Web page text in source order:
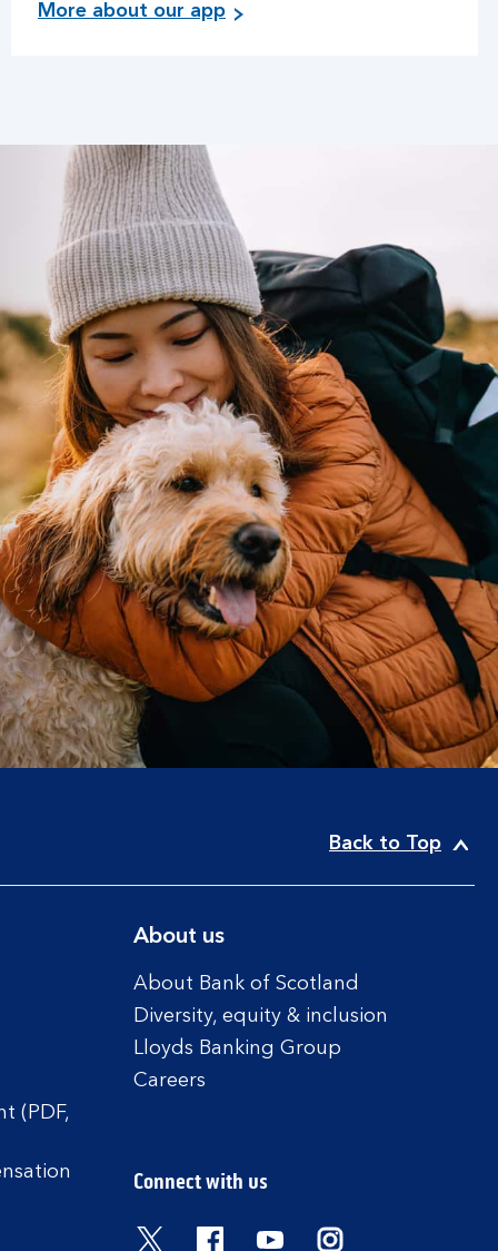
More about our app
Back to Top
(PDF,
About us
About Bank of Scotland
Diversity, equity & inclusion
Lloyds Banking Group
Careers
Connect with us
Visit the Bank of Scotland
Visit the Bank of Scotland
Visit the Bank of
Visit the Bank